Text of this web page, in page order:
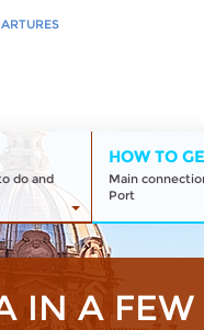
do and
HOW TO
Main
Port
IN A FEW